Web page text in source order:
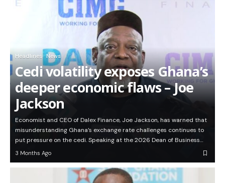
Headlines News
Cedi volatility exposes Ghana’s
deeper economic flaws – Joe
Jackson
Economist and CEO of Dalex Finance, Joe Jackson, has warned that
misunderstanding Ghana’s exchange rate challenges continues to
put pressure on the cedi. Speaking at the 2026 Dean of Business…
3 Months Ago